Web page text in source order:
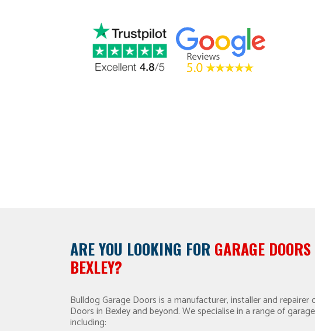
ARE YOU LOOKING FORGARAGE
BEXLEY?
Bulldog Garage Doors is a manufacturer, installer and repairer
Doors in Bexley and beyond. We specialise in a range of
including: